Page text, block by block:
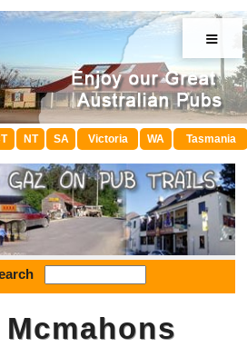
≡
NT SA Victoria WA Tasmania